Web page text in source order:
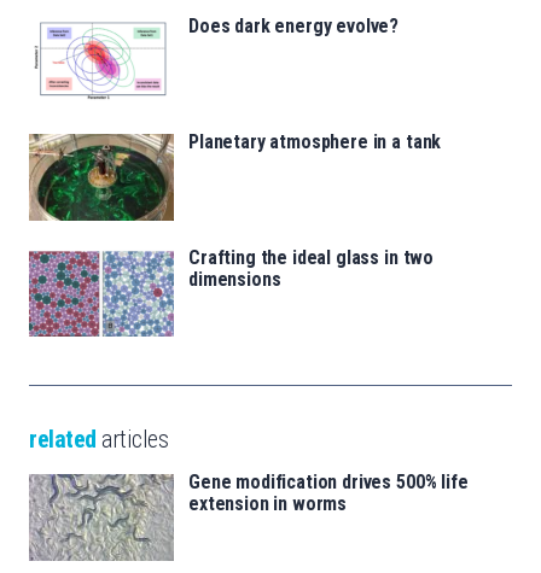
Does dark energy evolve?
Planetary atmosphere in a tank
Crafting the ideal glass in two
dimensions
related articles
Gene modification drives 500% life
extension in worms